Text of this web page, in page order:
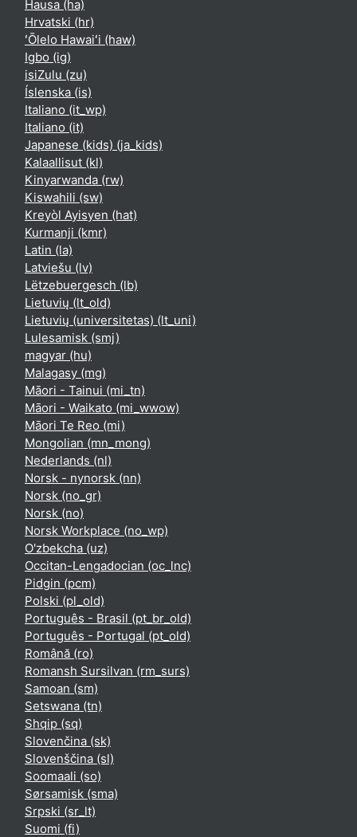
Hausa ‎(ha)‎
Hrvatski ‎(hr)‎
ʻŌlelo Hawaiʻi ‎(haw)‎
Igbo ‎(ig)‎
isiZulu ‎(zu)‎
Íslenska ‎(is)‎
Italiano ‎(it_wp)‎
Italiano ‎(it)‎
Japanese (kids) ‎(ja_kids)‎
Kalaallisut ‎(kl)‎
Kinyarwanda ‎(rw)‎
Kiswahili ‎(sw)‎
Kreyòl Ayisyen ‎(hat)‎
Kurmanji ‎(kmr)‎
Latin ‎(la)‎
Latviešu ‎(lv)‎
Lëtzebuergesch ‎(lb)‎
Lietuvių ‎(lt_old)‎
Lietuvių (universitetas) ‎(lt_uni)‎
Lulesamisk ‎(smj)‎
magyar ‎(hu)‎
Malagasy ‎(mg)‎
Māori - Tainui ‎(mi_tn)‎
Māori - Waikato ‎(mi_wwow)‎
Māori Te Reo ‎(mi)‎
Mongolian ‎(mn_mong)‎
Nederlands ‎(nl)‎
Norsk - nynorsk ‎(nn)‎
Norsk ‎(no_gr)‎
Norsk ‎(no)‎
Norsk Workplace ‎(no_wp)‎
O'zbekcha ‎(uz)‎
Occitan-Lengadocian ‎(oc_lnc)‎
Pidgin ‎(pcm)‎
Polski ‎(pl_old)‎
Português - Brasil ‎(pt_br_old)‎
Português - Portugal ‎(pt_old)‎
Română ‎(ro)‎
Romansh Sursilvan ‎(rm_surs)‎
Samoan ‎(sm)‎
Setswana ‎(tn)‎
Shqip ‎(sq)‎
Slovenčina ‎(sk)‎
Slovenščina ‎(sl)‎
Soomaali ‎(so)‎
Sørsamisk ‎(sma)‎
Srpski ‎(sr_lt)‎
Suomi ‎(fi)‎